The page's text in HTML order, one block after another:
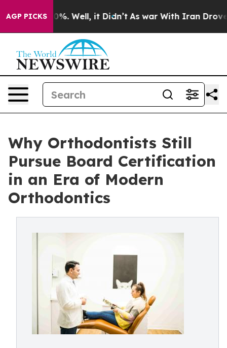
AGP PICKS
40%. Well, it Didn’t As war With Iran Drove oil
Why Orthodontists Still
Pursue Board Certification
in an Era of Modern
Orthodontics